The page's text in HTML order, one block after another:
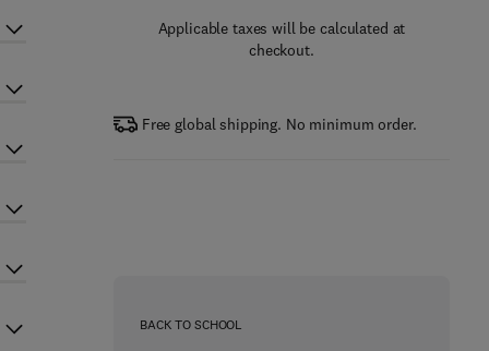
Applicable taxes will be calculated at
checkout.
Free global shipping. No minimum order.
BACK TO SCHOOL